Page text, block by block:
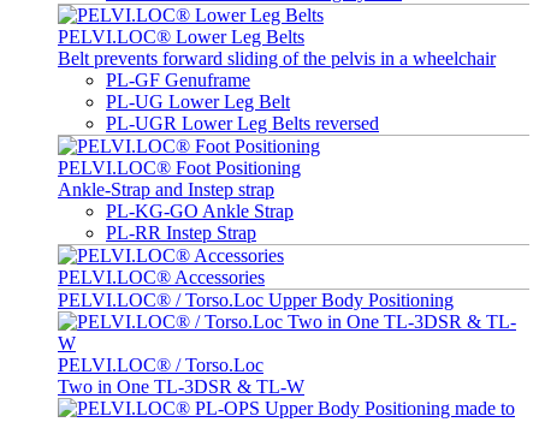
PELVI.LOC® Lower Leg Belts
Belt prevents forward sliding of the pelvis in a wheelchair
PL-GF Genuframe
PL-UG Lower Leg Belt
PL-UGR Lower Leg Belts reversed
PELVI.LOC® Foot Positioning
Ankle-Strap and Instep strap
PL-KG-GO Ankle Strap
PL-RR Instep Strap
PELVI.LOC® Accessories
PELVI.LOC® / Torso.Loc Upper Body Positioning
PELVI.LOC® / Torso.Loc
Two in One TL-3DSR & TL-W